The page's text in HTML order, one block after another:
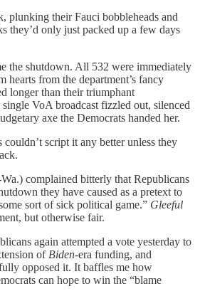
plunking their Fauci bobbleheads and
they’d only just packed up a few days
shutdown. All 532 were immediately
hearts from the department’s fancy
longer than their triumphant
VoA broadcast fizzled out, silenced
axe the Democrats handed her.
script it any better unless they
complained bitterly that Republicans
they have caused as a pretext to
sort of sick political game.” Gleeful
but otherwise fair.
again attempted a vote yesterday to
of Biden-era funding, and
opposed it. It baffles me how
can hope to win the “blame